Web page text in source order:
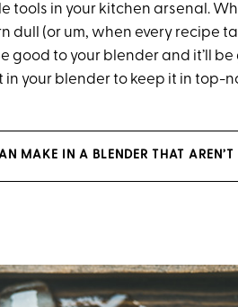
tools in your kitchen arsenal.
dull (or um, when every recipe
good to your blender and it’ll
in your blender to keep it in top-
MAKE IN A BLENDER THAT